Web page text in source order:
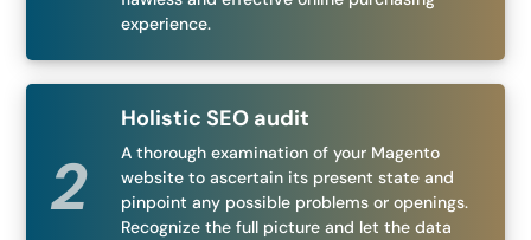
experience.
Holistic SEO audit
A thorough examination of your Magento
website to ascertain its present state and
pinpoint any possible problems or openings.
Recognize the full picture and let the data